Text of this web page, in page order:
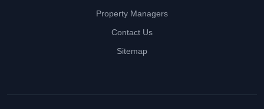
Property Managers
Contact Us
Sitemap